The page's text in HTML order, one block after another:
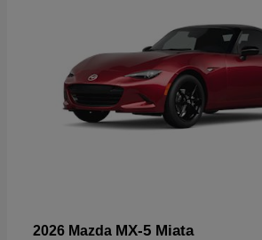
2026 Mazda MX-5 Miata